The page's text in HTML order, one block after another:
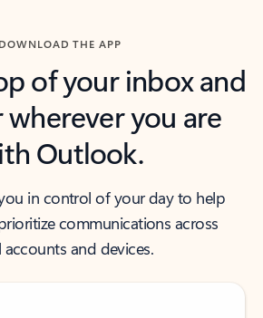
DOWNLOAD THE APP
of your inbox and
wherever you are
Outlook.
in control of your day to help
communications across
accounts and devices.